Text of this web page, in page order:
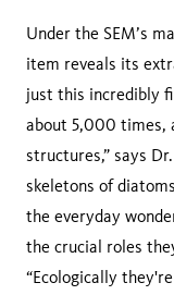
Under the SEM’s
item reveals its
just this incredibly
about 5,000 times,
structures,” says
skeletons of
the everyday
the crucial roles
“Ecologically